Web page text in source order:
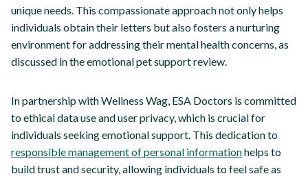
unique needs. This compassionate approach not only helps
individuals obtain their letters but also fosters a nurturing
environment for addressing their mental health concerns, as
discussed in the emotional pet support review.
In partnership with Wellness Wag, ESA Doctors is committed
to ethical data use and user privacy, which is crucial for
individuals seeking emotional support. This dedication to
responsible management of personal informationhelps to
build trust and security, allowing individuals to feel safe as